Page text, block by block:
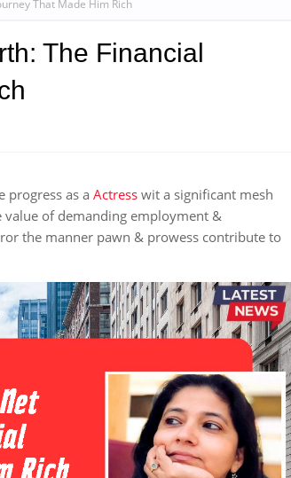
That Made Him Rich
The Financial
progress as a Actress wit a significant mesh
value of demanding employment &
the manner pawn & prowess contribute to